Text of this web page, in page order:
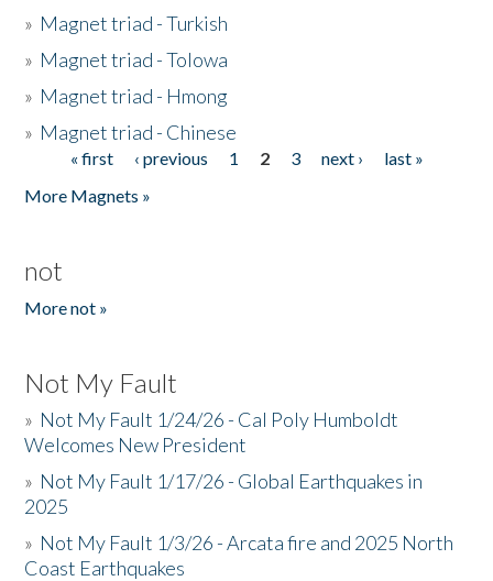
» Magnet triad - Turkish
» Magnet triad - Tolowa
» Magnet triad - Hmong
» Magnet triad - Chinese
Pages« first ‹ previous 1 2 3 next ›
last »
More Magnets »
not
More not »
Not My Fault
» Not My Fault 1/24/26 - Cal Poly Humboldt
Welcomes New President
» Not My Fault 1/17/26 - Global Earthquakes in
2025
» Not My Fault 1/3/26 - Arcata fire and 2025 North
Coast Earthquakes